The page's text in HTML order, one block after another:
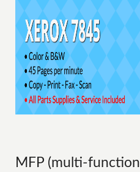
MFP (multi-function